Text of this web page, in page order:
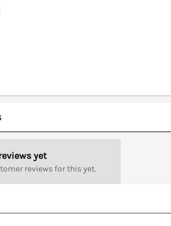
yet
reviews for this yet.